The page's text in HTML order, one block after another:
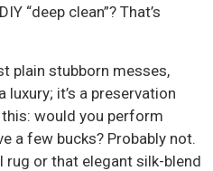
“deep clean”? That’s
plain stubborn messes,
luxury; it’s a preservation
would you perform
a few bucks? Probably not.
or that elegant silk-blend